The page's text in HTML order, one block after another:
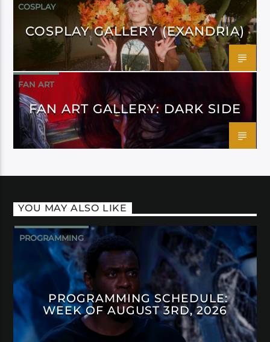
COSPLAY
COSPLAY GALLERY (EXANDRIA)
FAN ART
FAN ART GALLERY: DARK SIDE
YOU MAY ALSO LIKE
PROGRAMMING
PROGRAMMING SCHEDULE:
WEEK OF AUGUST 3RD, 2026